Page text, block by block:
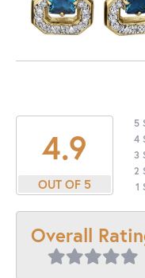
4.9
OUT OF 5
5
4
3
2
1
Overall